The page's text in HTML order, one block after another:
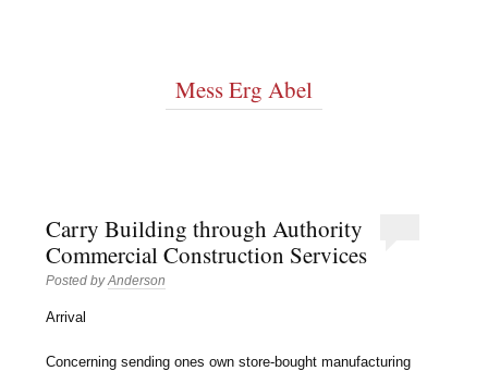
Mess Erg Abel
Carry Building through Authority
Commercial Construction Services
Posted byAnderson
Arrival
Concerning sending ones own store-bought manufacturing